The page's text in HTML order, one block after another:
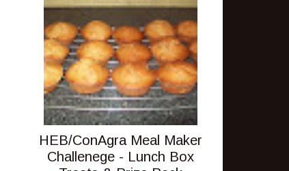
HEB/ConAgra Meal Maker
Challenege - Lunch Box